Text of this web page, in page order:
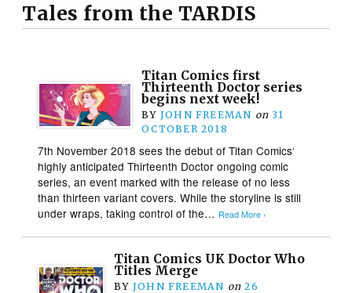
Tales from the TARDIS
Titan Comics first
Thirteenth Doctor series
begins next week!
BY JOHN FREEMAN on 31
OCTOBER 2018
7th November 2018 sees the debut of Titan Comics‘
highly anticipated Thirteenth Doctor ongoing comic
series, an event marked with the release of no less
than thirteen variant covers. While the storyline is still
under wraps, taking control of the… Read More ›
Titan Comics UK Doctor Who
Titles Merge
BY JOHN FREEMAN on 26